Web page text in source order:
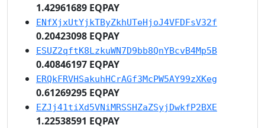
1.42961689 EQPAY
ENfXjxUtYjkTByZkhUTeHjoJ4VFDFsV32f
0.20423098 EQPAY
ESUZ2qftK8LzkuWN7D9bb8QnYBcvB4Mp5B
0.40846197 EQPAY
ERQkFRVHSakuhHCrAGf3McPW5AY99zXKeg
0.61269295 EQPAY
EZJj41tiXd5VNiMRSSHZaZSyjDwkfP2BXE
1.22538591 EQPAY